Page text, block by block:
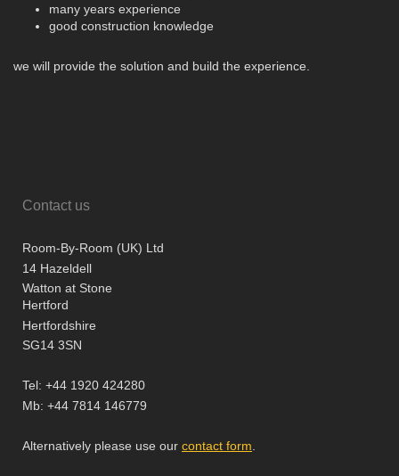
many years experience
good construction knowledge
we will provide the solution and build the experience.
Contact us
Room-By-Room (UK) Ltd
14 Hazeldell
Watton at Stone
Hertford
Hertfordshire
SG14 3SN
Tel: +44 1920 424280
Mb: +44 7814 146779
Alternatively please use our contact form